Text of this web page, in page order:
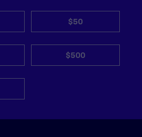
$50
$500